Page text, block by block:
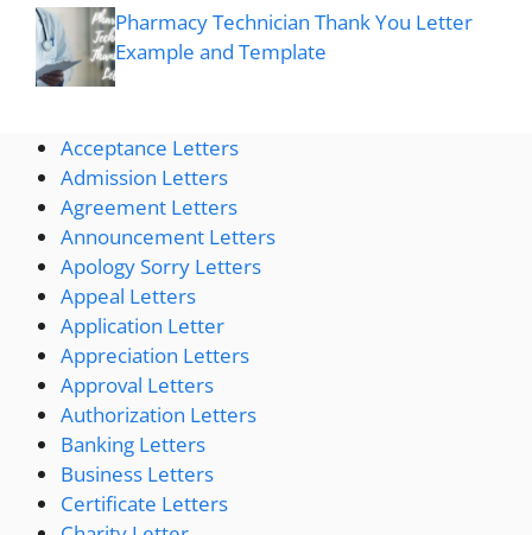
Pharmacy Technician Thank You Letter
Example and Template
Acceptance Letters
Admission Letters
Agreement Letters
Announcement Letters
Apology Sorry Letters
Appeal Letters
Application Letter
Appreciation Letters
Approval Letters
Authorization Letters
Banking Letters
Business Letters
Certificate Letters